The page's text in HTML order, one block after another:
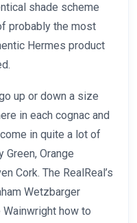
shade scheme
probably the most
Hermes product
up or down a size
in each cognac and
in quite a lot of
Green, Orange
Cork. The RealReal’s
Wetzbarger
Wainwright how to